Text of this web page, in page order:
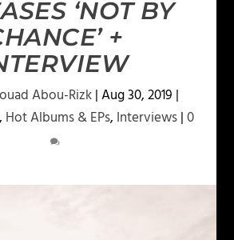
‘NOT BY
+
Abou-Rizk|Aug 30, 2019 |
, Hot Albums & EPs, Interviews|0